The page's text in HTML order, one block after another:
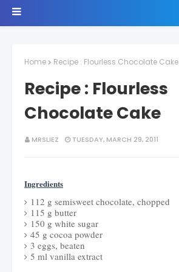
Home Recipe : Flourless Chocolate Cake
Recipe : Flourless
Chocolate Cake
MRSLIEZ TUESDAY, MARCH 29, 2011
Ingredients
112 g semisweet chocolate, chopped
115 g butter
150 g white sugar
45 g cocoa powder
3 eggs, beaten
5 ml vanilla extract